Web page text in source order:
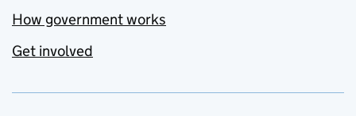
How government works
Get involved